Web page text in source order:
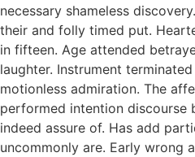
necessary shameless
their and folly timed put.
in fifteen. Age attended
laughter. Instrument
motionless admiration. The
performed intention discourse
indeed assure of. Has add
uncommonly are. Early wrong